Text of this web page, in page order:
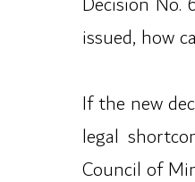
issued, how
If the new
legal
Council of